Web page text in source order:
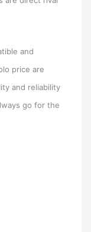
and
price are
and reliability
go for the